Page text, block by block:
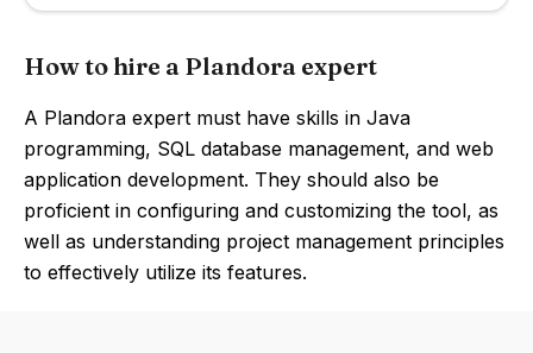
How to hire a Plandora expert
A Plandora expert must have skills in Java
programming, SQL database management, and web
application development. They should also be
proficient in configuring and customizing the tool, as
well as understanding project management principles
to effectively utilize its features.